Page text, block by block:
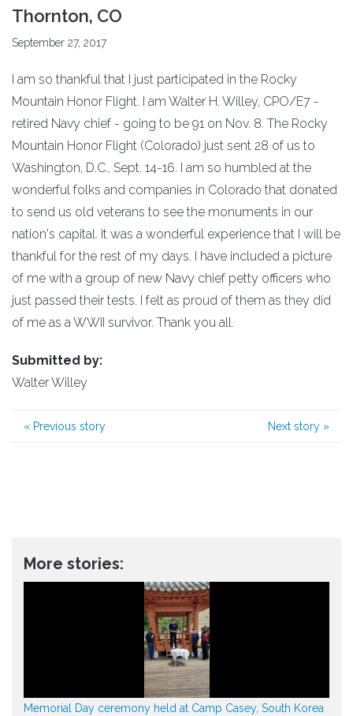
Thornton, CO
September 27, 2017
I am so thankful that I just participated in the Rocky
Mountain Honor Flight. I am Walter H. Willey, CPO/E7 -
retired Navy chief - going to be 91 on Nov. 8. The Rocky
Mountain Honor Flight (Colorado) just sent 28 of us to
Washington, D.C., Sept. 14-16. I am so humbled at the
wonderful folks and companies in Colorado that donated
to send us old veterans to see the monuments in our
nation's capital. It was a wonderful experience that I will be
thankful for the rest of my days. I have included a picture
of me with a group of new Navy chief petty officers who
just passed their tests. I felt as proud of them as they did
of me as a WWII survivor. Thank you all.
Submitted by:
Walter Willey
« Previous story Next story »
More stories:
Memorial Day ceremony held at Camp Casey, South Korea